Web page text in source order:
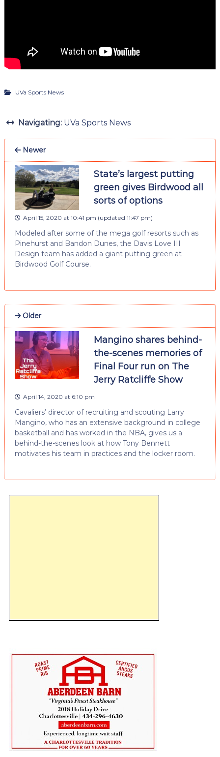
UVa Sports News
Navigating: UVa Sports News
Newer
State’s largest putting
green gives Birdwood all
sorts of options
April 15, 2020 at 10:41 pm (updated 11:47 pm)
Modeled after some of the mega golf resorts such as
Pinehurst and Bandon Dunes, the Davis Love III
Design team has added a giant putting green at
Birdwood Golf Course.
Older
Mangino shares behind-
the-scenes memories of
Final Four run on The
Jerry Ratcliffe Show
April 14, 2020 at 6:10 pm
Cavaliers’ director of recruiting and scouting Larry
Mangino, who has an extensive background in college
basketball and has worked in the NBA, gives us a
behind-the-scenes look at how Tony Bennett
motivates his team in practices and the locker room.